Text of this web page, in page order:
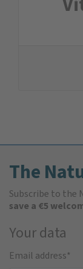
The
Subscribe to the
save a €5
Your data
Email address*